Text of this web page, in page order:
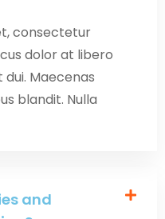
consectetur
dolor at libero
Maecenas
blandit. Nulla
and